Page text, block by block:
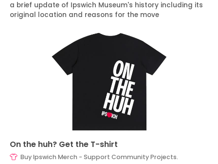
a brief update of Ipswich Museum's history including its
original location and reasons for the move
On the huh? Get the T-shirt
Buy Ipswich Merch - Support Community Projects.